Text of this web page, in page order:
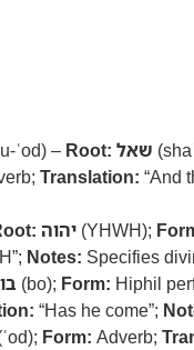
ʿod) – Root: שאל
Translation: “And
יהוה (YHWH);
Notes: Specifies
(bo); Form: Hiphil
“Has he come”;
Form: Adverb;